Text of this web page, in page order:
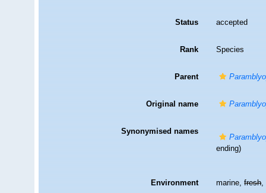
Status accepted
Rank Species
Parent
Original name
Synonymised names
ending)
Environment marine,fresh,